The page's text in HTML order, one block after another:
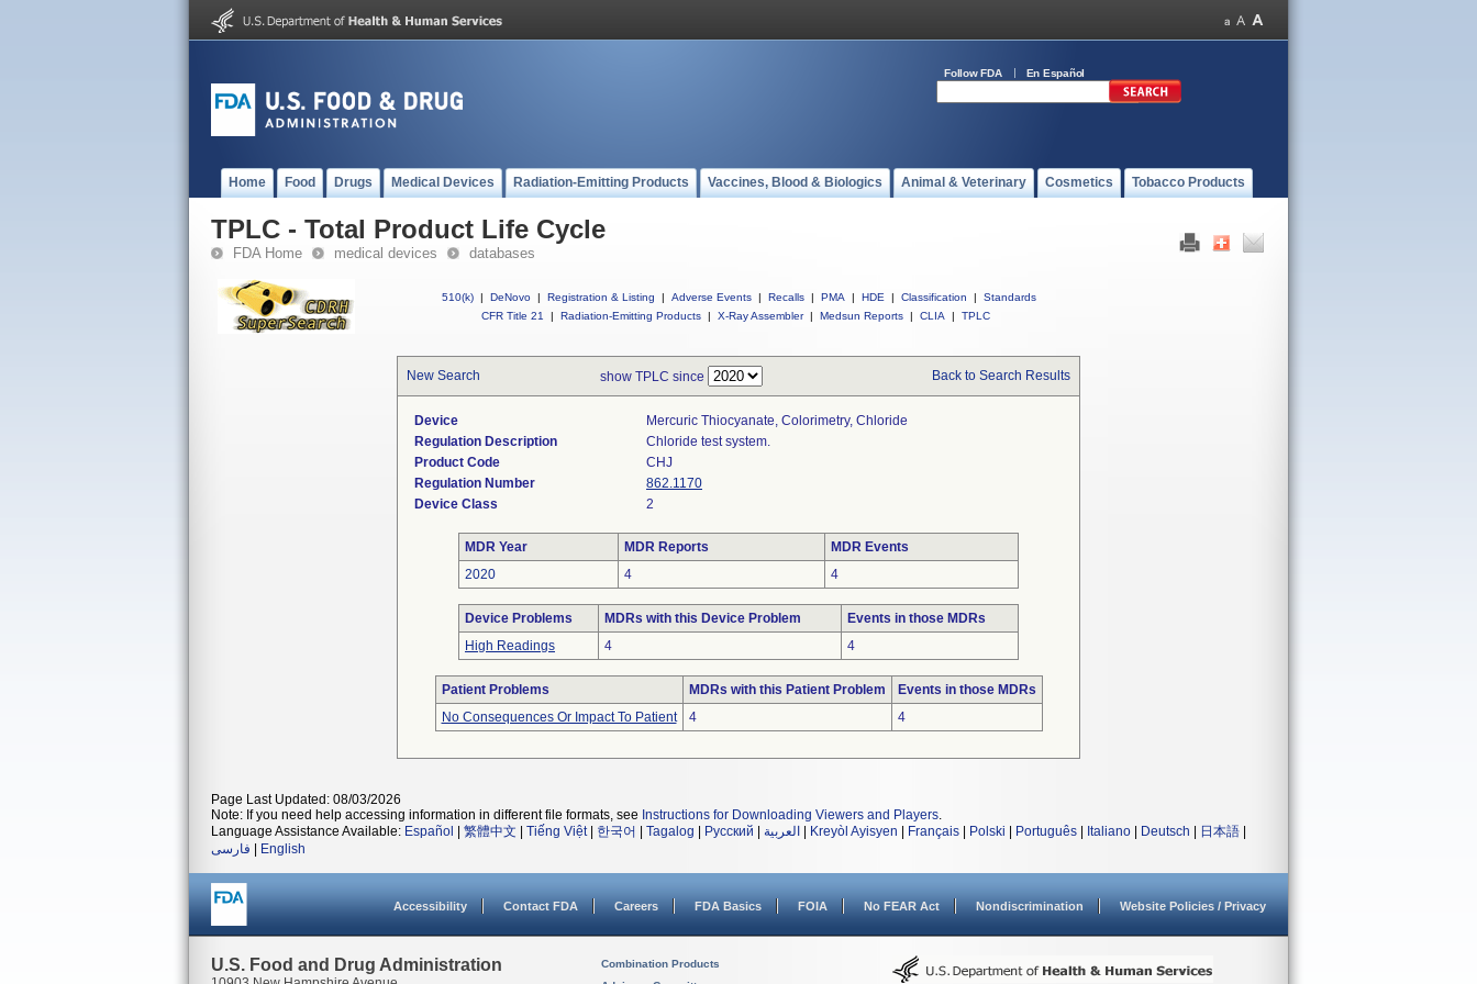
Follow FDA En Español
Home Food Drugs Medical Devices Radiation-Emitting Products Vaccines, Blood & Biologics Animal & Veterinary Cosmetics Tobacco Products
TPLC - Total Product Life Cycle
FDA Home medical devices databases
510(k) | DeNovo | Registration & Listing | Adverse Events | Recalls | PMA | HDE | Classification |
Standards
CFR Title 21
| Radiation-Emitting Products | X-Ray Assembler | Medsun Reports | CLIA | TPLC
New Search show TPLC since Back to Search Results
Device
Mercuric Thiocyanate, Colorimetry, Chloride
Regulation Description
Chloride test system.
Product Code
CHJ
Regulation Number
862.1170
Device Class
2
MDR Year MDR Reports
MDR Events
2020
4 4
Device Problems MDRs with this Device Problem
Events in those MDRs
High Readings
4 4
Patient Problems MDRs with this Patient Problem
Events in those MDRs
No Consequences Or Impact To Patient
4 4
Page Last Updated: 08/03/2026
Note: If you need help accessing information in different file formats, see Instructions for Downloading Viewers and Players.
Language Assistance Available: Español 繁體中文 Tiếng Việt| 한국어 Tagalog Русский العربية Kreyòl Ayisyen Français Polski Português Italiano Deutsch 日本語
فارسی
English
Accessibility Contact FDA Careers FDA Basics FOIA No FEAR Act Nondiscrimination Website Policies / Privacy
U.S. Food and Drug Administration
Combination Products